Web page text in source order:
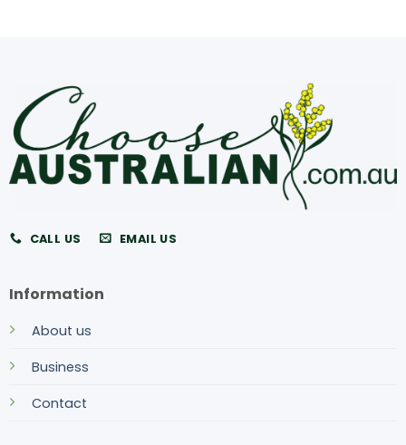
CALL US EMAIL US
Information
About us
Business
Contact